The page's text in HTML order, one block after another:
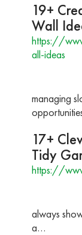
19+
Wall
https://
all-ideas
managing
17+
Tidy
https://
always
a…